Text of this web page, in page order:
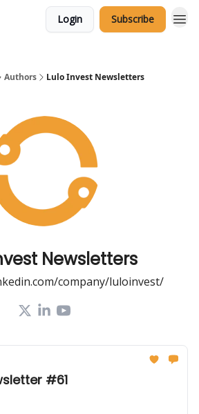
Login Subscribe
Authors Lulo Invest Newsletters
Newsletters
company/luloinvest/
#61